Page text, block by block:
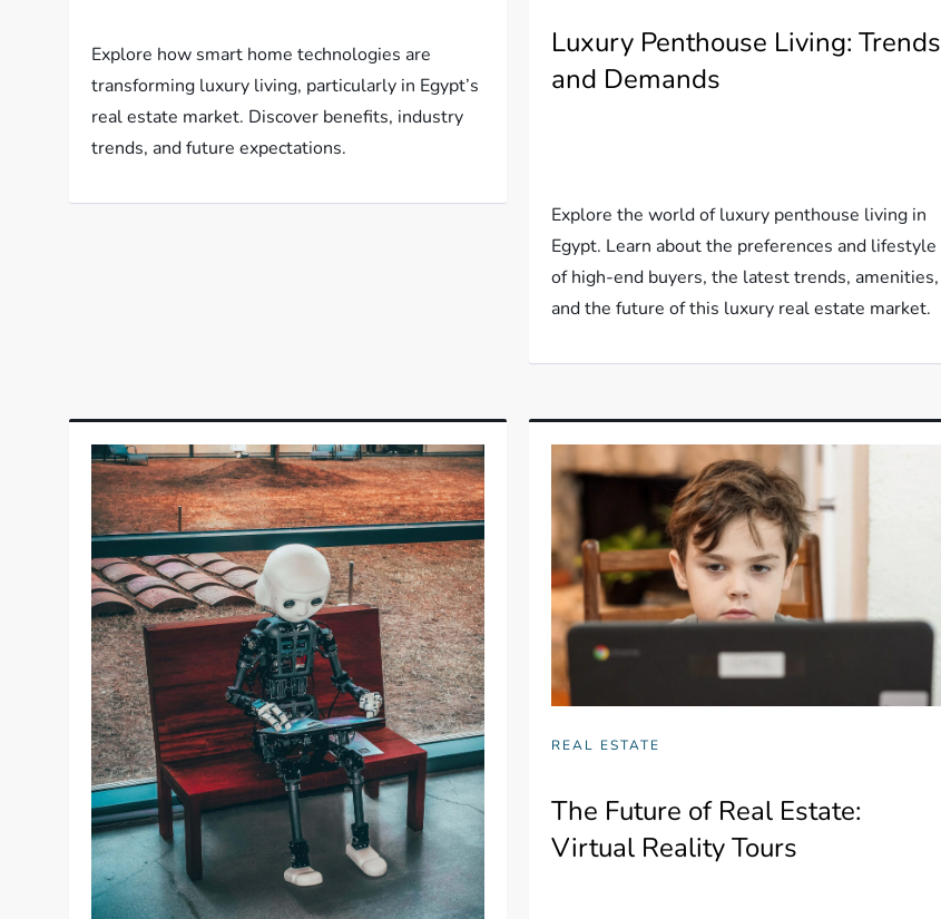
Explore how smart home technologies are
transforming luxury living, particularly in Egypt’s
real estate market. Discover benefits, industry
trends, and future expectations.
Luxury Penthouse Living: Trends
and Demands
Explore the world of luxury penthouse living in
Egypt. Learn about the preferences and lifestyle
of high-end buyers, the latest trends, amenities,
and the future of this luxury real estate market.
REAL ESTATE
The Future of Real Estate:
Virtual Reality Tours